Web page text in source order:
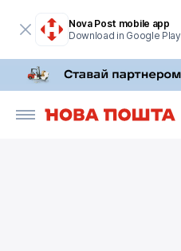
Nova Post mobile app
Download in Google Play